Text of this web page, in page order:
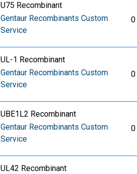
U75 Recombinant
Gentaur Recombinants Custom
Service
0
UL-1 Recombinant
Gentaur Recombinants Custom
Service
0
UBE1L2 Recombinant
Gentaur Recombinants Custom
Service
0
UL42 Recombinant